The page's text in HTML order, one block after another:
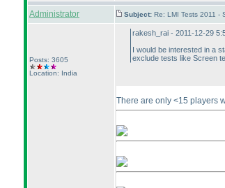
Administrator Subject: Re: LMI Tests 2011 -
Posts: 3605
Location: India
rakesh_rai - 2011-12-29
I would be interested in a
exclude tests like Screen
There are only <15 players